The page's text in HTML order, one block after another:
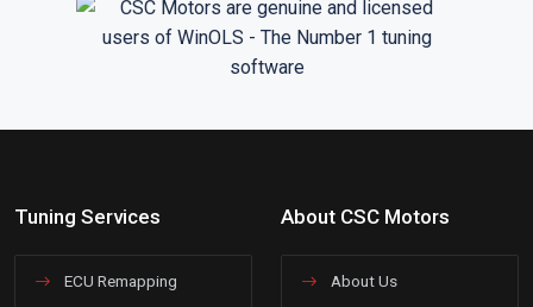
Tuning Services
ECU Remapping
About CSC Motors
About Us